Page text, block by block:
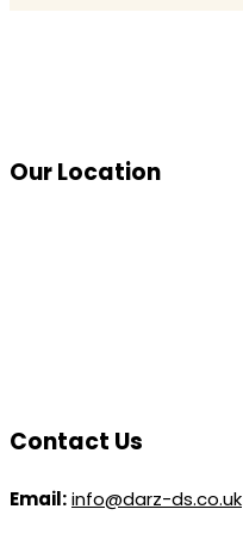
Our Location
Contact Us
Email:info@darz-ds.co.uk